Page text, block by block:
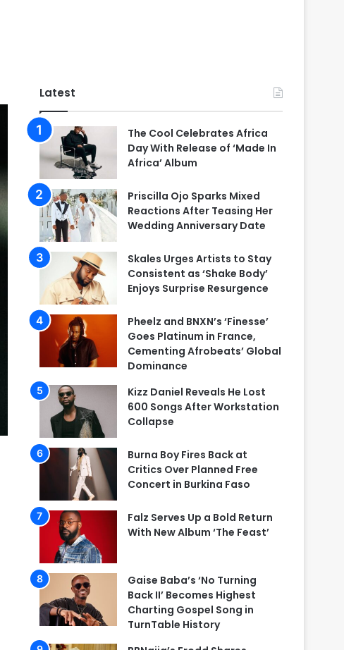
Latest
The Cool Celebrates Africa
Day With Release of ‘Made In
Africa’ Album
Priscilla Ojo Sparks Mixed
Reactions After Teasing Her
Wedding Anniversary Date
Skales Urges Artists to Stay
Consistent as ‘Shake Body’
Enjoys Surprise Resurgence
Pheelz and BNXN’s ‘Finesse’
Goes Platinum in France,
Cementing Afrobeats’ Global
Dominance
Kizz Daniel Reveals He Lost
600 Songs After Workstation
Collapse
Burna Boy Fires Back at
Critics Over Planned Free
Concert in Burkina Faso
Falz Serves Up a Bold Return
With New Album ‘The Feast’
Gaise Baba’s ‘No Turning
Back II’ Becomes Highest
Charting Gospel Song in
TurnTable History